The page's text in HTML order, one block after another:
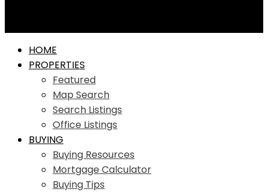
HOME
PROPERTIES
Featured
Map Search
Search Listings
Office Listings
BUYING
Buying Resources
Mortgage Calculator
Buying Tips